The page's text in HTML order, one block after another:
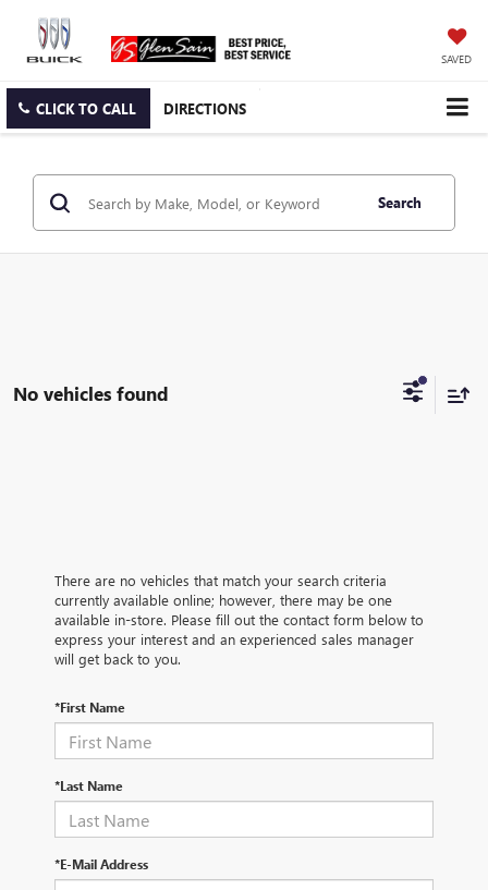
SAVED
CLICK TO CALL DIRECTIONS
Search
No vehicles found
There are no vehicles that match your search criteria
currently available online; however, there may be one
available in-store. Please fill out the contact form below to
express your interest and an experienced sales manager
will get back to you.
*First Name
*Last Name
*E-Mail Address